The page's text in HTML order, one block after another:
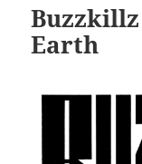
Buzzkillz
Earth